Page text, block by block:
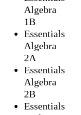
Algebra
1B
Essentials
Algebra
2A
Essentials
Algebra
2B
Essentials